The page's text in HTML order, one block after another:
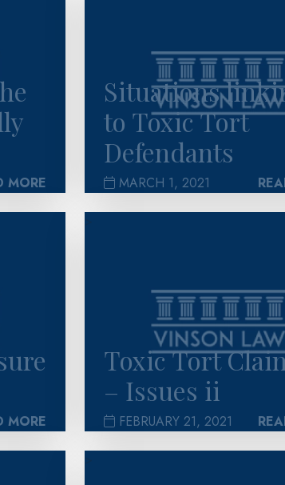
MORE
Situations
to Toxic Tort
Defendants
MARCH 1, 2021
MORE
Toxic Tort
– Issues ii
FEBRUARY 21, 2021